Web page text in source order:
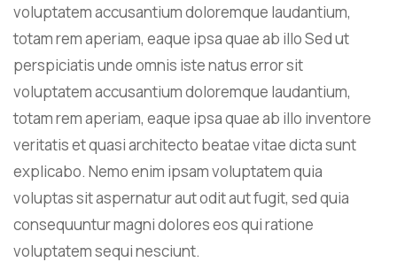
voluptatem accusantium doloremque laudantium,
totam rem aperiam, eaque ipsa quae ab illo Sed ut
perspiciatis unde omnis iste natus error sit
voluptatem accusantium doloremque laudantium,
totam rem aperiam, eaque ipsa quae ab illo inventore
veritatis et quasi architecto beatae vitae dicta sunt
explicabo. Nemo enim ipsam voluptatem quia
voluptas sit aspernatur aut odit aut fugit, sed quia
consequuntur magni dolores eos qui ratione
voluptatem sequi nesciunt.